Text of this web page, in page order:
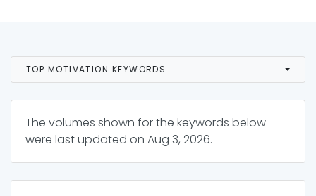
TOP MOTIVATION KEYWORDS
The volumes shown for the keywords below
were last updated on Aug 3, 2026.